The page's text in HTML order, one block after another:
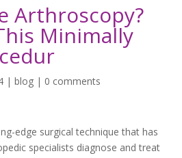
Arthroscopy?
Minimally
| blog | 0 comments
edge surgical technique that has
specialists diagnose and treat